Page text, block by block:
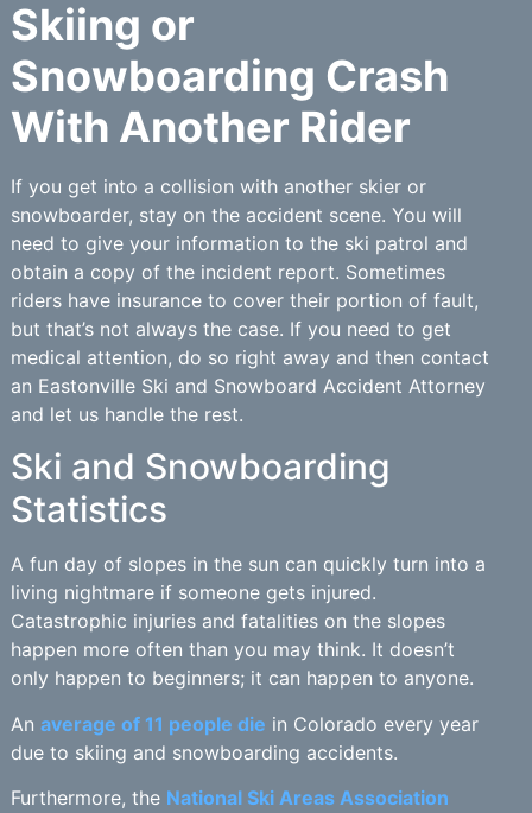
Skiing or
Snowboarding Crash
With Another Rider
If you get into a collision with another skier or
snowboarder, stay on the accident scene. You will
need to give your information to the ski patrol and
obtain a copy of the incident report. Sometimes
riders have insurance to cover their portion of fault,
but that’s not always the case. If you need to get
medical attention, do so right away and then contact
an Eastonville Ski and Snowboard Accident Attorney
and let us handle the rest.
Ski and Snowboarding
Statistics
A fun day of slopes in the sun can quickly turn into a
living nightmare if someone gets injured.
Catastrophic injuries and fatalities on the slopes
happen more often than you may think. It doesn’t
only happen to beginners; it can happen to anyone.
An average of 11 people die in Colorado every year
due to skiing and snowboarding accidents.
Furthermore, the National Ski Areas Association